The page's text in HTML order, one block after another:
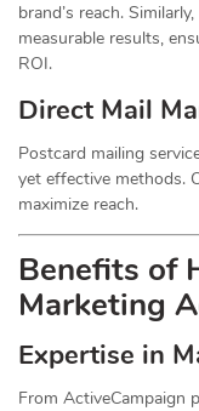
brand’s reach.
measurable results,
ROI.
Direct Mail
Postcard mailing
yet effective methods.
maximize reach.
Benefits of
Marketing
Expertise in
From ActiveCampaign